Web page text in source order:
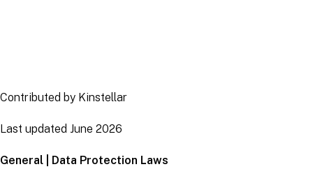
Contributed by Kinstellar
Last updated June 2026
General | Data Protection Laws